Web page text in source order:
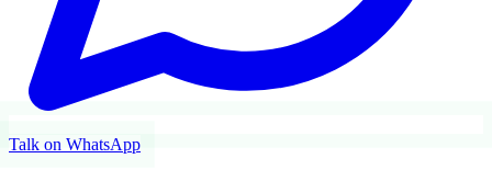
Talk on WhatsApp